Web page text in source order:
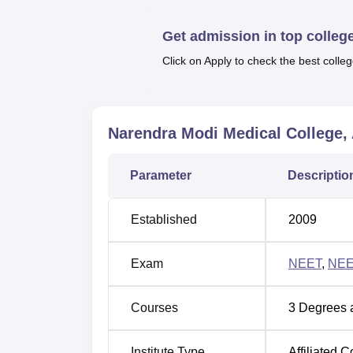
Narendra Modi Medical College
of 3 Minutes ' walk away. Mani Nagar
Marg. Ahmedabad is the nearest with a
Get admission in top
Click on Apply to check the best
Narendra Modi Medical College,
Parameter
Established 2009
Exam NEET,
Courses 3 Degrees